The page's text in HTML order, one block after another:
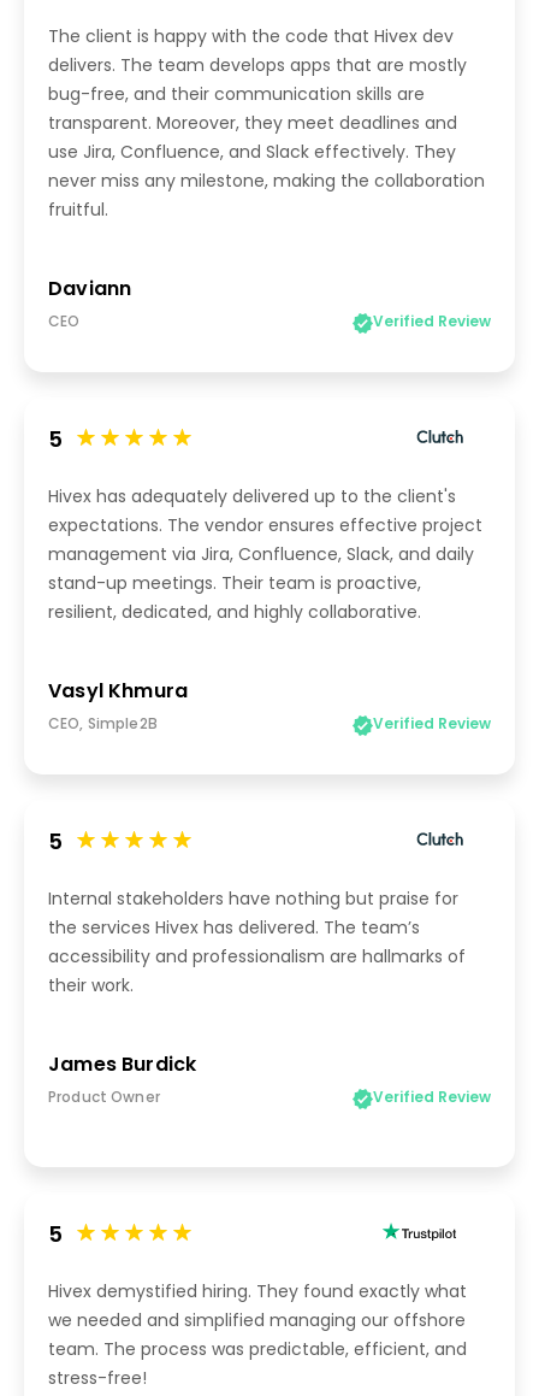
The client is happy with the code that Hivex dev
delivers. The team develops apps that are mostly
bug-free, and their communication skills are
transparent. Moreover, they meet deadlines and
use Jira, Confluence, and Slack effectively. They
never miss any milestone, making the collaboration
fruitful.
Daviann
CEO Verified Review
5
Hivex has adequately delivered up to the client's
expectations. The vendor ensures effective project
management via Jira, Confluence, Slack, and daily
stand-up meetings. Their team is proactive,
resilient, dedicated, and highly collaborative.
Vasyl Khmura
CEO, Simple2B Verified Review
5
Internal stakeholders have nothing but praise for
the services Hivex has delivered. The team’s
accessibility and professionalism are hallmarks of
their work.
James Burdick
Product Owner Verified Review
5
Hivex demystified hiring. They found exactly what
we needed and simplified managing our offshore
team. The process was predictable, efficient, and
stress-free!